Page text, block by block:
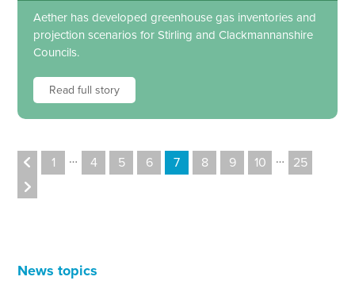
Aether has developed greenhouse gas inventories and
projection scenarios for Stirling and Clackmannanshire
Councils.
Read full story
1 … 4 5 6 7 8 9 10 … 25
News topics